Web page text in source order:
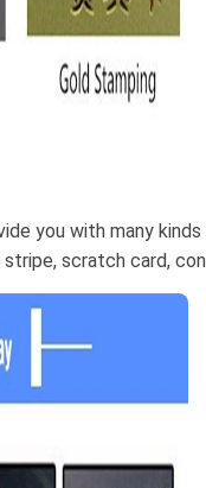
you with many
scratch card,